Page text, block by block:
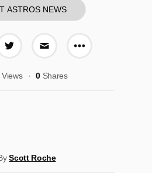
ASTROS NEWS
More share
Views 0 Shares
Scott Roche